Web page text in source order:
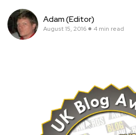
Adam (Editor)
August 15, 2016 4 min read